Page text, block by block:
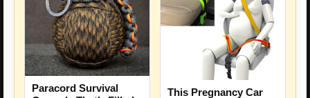
Paracord Survival
This Pregnancy Car